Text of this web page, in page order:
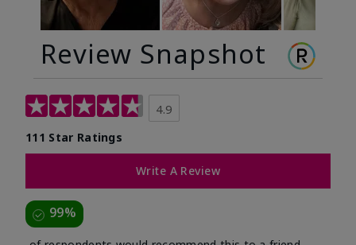
Review Snapshot
4.9
111 Star Ratings
Write A Review
99%